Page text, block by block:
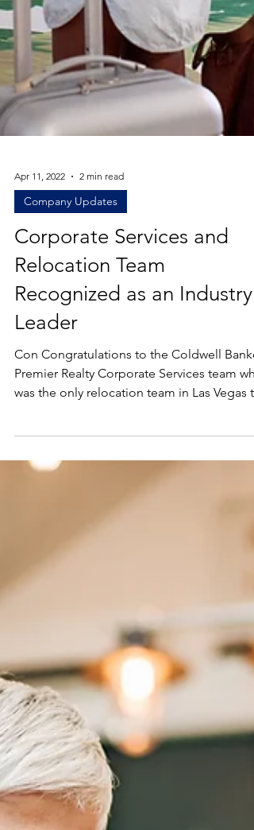
Apr 11, 2022 2 min read
Company Updates
Corporate Services and
Relocation Team
Recognized as an Industry
Leader
Con Congratulations to the Coldwell
Premier Realty Corporate Services team